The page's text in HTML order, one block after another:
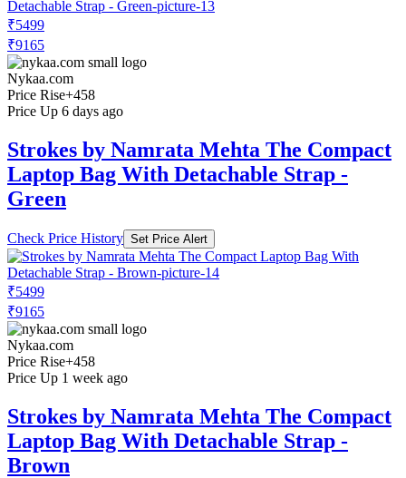
₹5499
₹9165
Nykaa.com
Price Rise+458
Price Up 6 days ago
Strokes by Namrata Mehta The Compact
Laptop Bag With Detachable Strap -
Green
Check Price History Set Price Alert
₹5499
₹9165
Nykaa.com
Price Rise+458
Price Up 1 week ago
Strokes by Namrata Mehta The Compact
Laptop Bag With Detachable Strap -
Brown